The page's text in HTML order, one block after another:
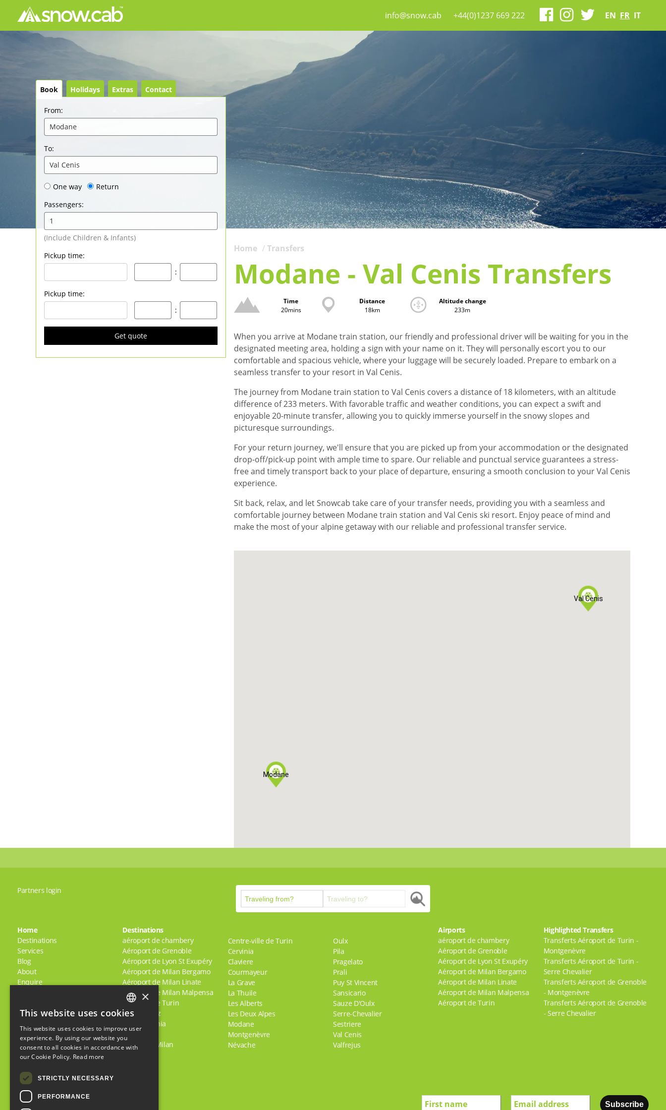
info@snow.cab +44(0)1237 669 222 EN FR IT
Book Holidays Extras Contact
From:
Modane
To:
Val Cenis
One way
Return
Passengers:
1
Pickup time:
:
Pickup time:
:
Get quote
Home Transfers
Modane - Val Cenis Transfers
Time
20mins
Distance
18km
Altitude change
233m
When you arrive at Modane train station, our friendly and professional driver will be waiting for you in the
designated meeting area, holding a sign with your name on it. They will personally escort you to our
comfortable and spacious vehicle, where your luggage will be securely loaded. Prepare to embark on a
seamless transfer to your resort in Val Cenis.
The journey from Modane train station to Val Cenis covers a distance of 18 kilometers, with an altitude
difference of 233 meters. With favorable traffic and weather conditions, you can expect a swift and
enjoyable 20-minute transfer, allowing you to quickly immerse yourself in the snowy slopes and
picturesque surroundings.
For your return journey, we'll ensure that you are picked up from your accommodation or the designated
drop-off/pick-up point with ample time to spare. Our reliable and punctual service guarantees a stress-
free and timely transport back to your place of departure, ensuring a smooth conclusion to your Val Cenis
experience.
Sit back, relax, and let Snowcab take care of your transfer needs, providing you with a seamless and
comfortable journey between Modane train station and Val Cenis ski resort. Enjoy peace of mind and
make the most of your alpine getaway with our reliable and professional transfer service.
Modane
Val Cenis
Partners login
Home
Destinations
Services
Blog
About
Enquire
Policies
sécurité dans les Alpes
Apres
Shared/Scheduled Transfers
Destinations
aéroport de chambery
Aéroport de Grenoble
Aéroport de Lyon St Exupéry
Aéroport de Milan Bergamo
Aéroport de Milan Linate
Aéroport de Milan Malpensa
Aéroport de Turin
Alpe D'Huez
Bardonecchia
Briançon
Centre de Milan
Centre-ville de Turin
Cervinia
Claviere
Courmayeur
La Grave
La Thuile
Les Alberts
Les Deux Alpes
Modane
Montgenèvre
Névache
Oulx
Pila
Pragelato
Prali
Puy St Vincent
Sansicario
Sauze D'Oulx
Serre-Chevalier
Sestriere
Val Cenis
Valfrejus
Airports
aéroport de chambery
Aéroport de Grenoble
Aéroport de Lyon St Exupéry
Aéroport de Milan Bergamo
Aéroport de Milan Linate
Aéroport de Milan Malpensa
Aéroport de Turin
Highlighted Transfers
Transferts Aéroport de Turin -
Montgenèvre
Transferts Aéroport de Turin -
Serre Chevalier
Transferts Aéroport de Grenoble
- Montgenèvre
Transferts Aéroport de Grenoble
- Serre Chevalier
ENGLISH
FRENCH
ITALIAN
×
This website uses cookies
This website uses cookies to improve user
experience. By using our website you
consent to all cookies in accordance with
our Cookie Policy. Read more
STRICTLY NECESSARY
PERFORMANCE